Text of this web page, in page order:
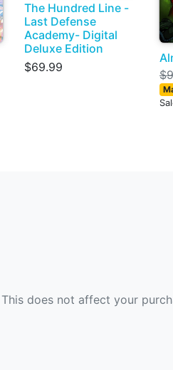
The Hundred Line -
Last Defense
Academy- Digital
Deluxe Edition
$69.99
does not affect your